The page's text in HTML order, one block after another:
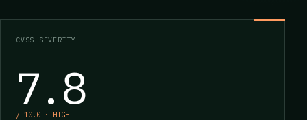
CVSS SEVERITY
7.8
/ 10.0 · HIGH